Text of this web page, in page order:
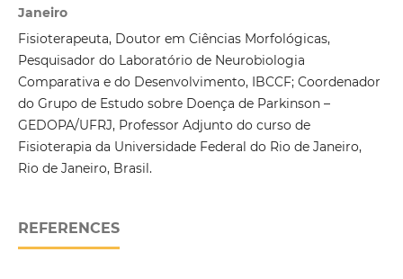
Janeiro
Fisioterapeuta, Doutor em Ciências Morfológicas,
Pesquisador do Laboratório de Neurobiologia
Comparativa e do Desenvolvimento, IBCCF; Coordenador
do Grupo de Estudo sobre Doença de Parkinson –
GEDOPA/UFRJ, Professor Adjunto do curso de
Fisioterapia da Universidade Federal do Rio de Janeiro,
Rio de Janeiro, Brasil.
REFERENCES